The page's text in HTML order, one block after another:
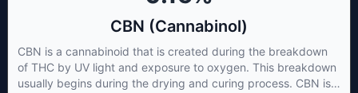
CBN (Cannabinol)
CBN is a cannabinoid that is created during the breakdown
of THC by UV light and exposure to oxygen. This breakdown
usually begins during the drying and curing process. CBN is